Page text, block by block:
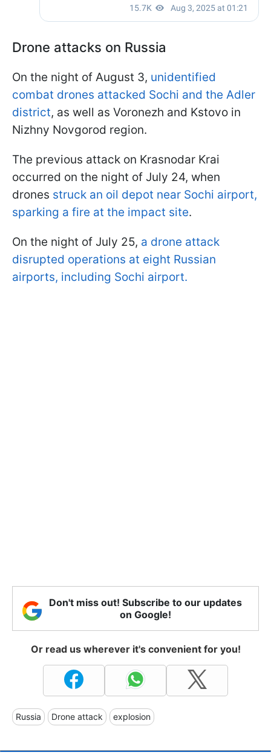
Drone attacks on Russia
On the night of August 3, unidentified
combat drones attacked Sochi and the Adler
district, as well as Voronezh and Kstovo in
Nizhny Novgorod region.
The previous attack on Krasnodar Krai
occurred on the night of July 24, when
drones struck an oil depot near Sochi airport,
sparking a fire at the impact site.
On the night of July 25, a drone attack
disrupted operations at eight Russian
airports, including Sochi airport.
Don't miss out! Subscribe to our updates
on Google!
Or read us wherever it's convenient for you!
Russia Drone attack explosion